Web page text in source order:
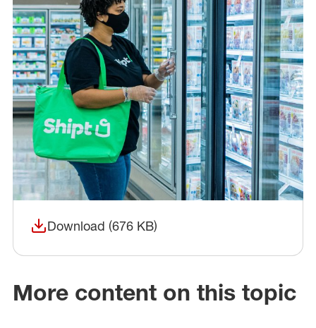
Download (676 KB)
(opens in a new window)
More content on this topic